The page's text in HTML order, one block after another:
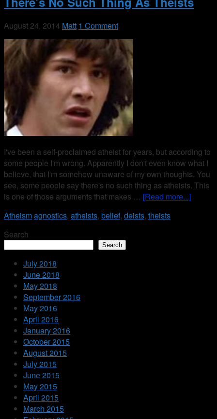
August 24, 2014 Matt 1 Comment
I've been a self-proclaimed atheist for years, but according to
some people I'm wrong. Apparently I don't even know what I
believe, that I'm somehow unaware of my own thoughts. You
see, some people say there's no such thing as atheists. This
is one of those arguments that makes … [Read more...]
Atheismagnostics, atheists, belief, deists, theists
Search
Search
July 2018
June 2018
May 2018
September 2016
May 2016
April 2016
January 2016
October 2015
August 2015
July 2015
June 2015
May 2015
April 2015
March 2015